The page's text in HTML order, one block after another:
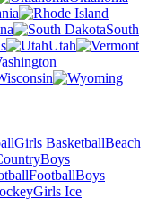
South
Utah
Girls BasketballBeach
Boys
FootballBoys
Girls Ice